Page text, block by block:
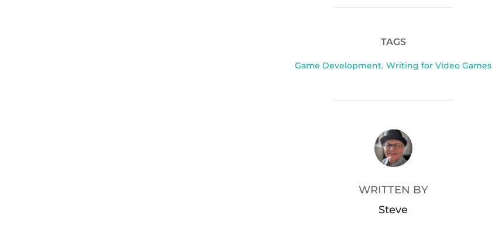
TAGS
Game Development, Writing for Video Games
POST AUTHOR
WRITTEN BY
Steve